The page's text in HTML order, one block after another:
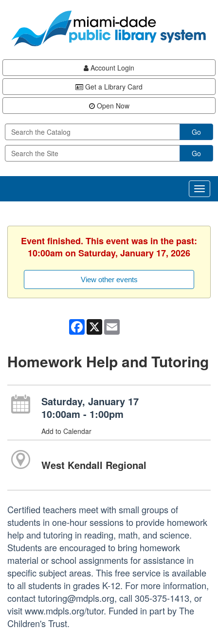
content
Account Login
Get a Library Card
Open Now
Go
Go
Event finished. This event was in the past:
10:00am on Saturday, January 17, 2026
View other events
Facebook
X
Homework Help and Tutoring
Saturday, January 17
10:00am - 1:00pm
Add to Calendar
West Kendall Regional
Certified teachers meet with small groups of
students in one-hour sessions to provide homework
help and tutoring in reading, math, and science.
Students are encouraged to bring homework
material or school assignments for assistance in
specific subject areas. This free service is available
to all students in grades K-12. For more information,
contact tutoring@mdpls.org, call 305-375-1413, or
visit www.mdpls.org/tutor. Funded in part by The
Children's Trust.